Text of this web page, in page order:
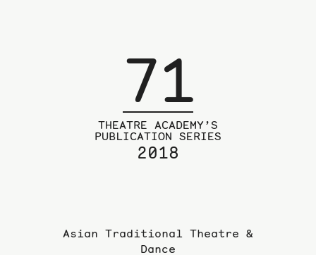
71
THEATRE ACADEMY’S
PUBLICATION SERIES
2018
Asian Traditional Theatre &
Dance